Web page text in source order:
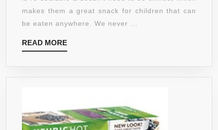
4.0-
makes them a great snack for children that can
be eaten anywhere. We never ...
READ MOREREAD
MORE